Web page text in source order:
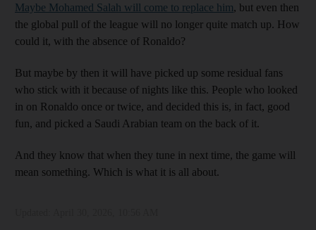
Maybe Mohamed Salah will come to replace him, but even then
the global pull of the league will no longer quite match up. How
could it, with the absence of Ronaldo?
But maybe by then it will have picked up some residual fans
who stick with it because of nights like this. People who looked
in on Ronaldo once or twice, and decided this is, in fact, good
fun, and picked a Saudi Arabian team on the back of it.
And they know that when they tune in next time, the game will
mean something. Which is what it is all about.